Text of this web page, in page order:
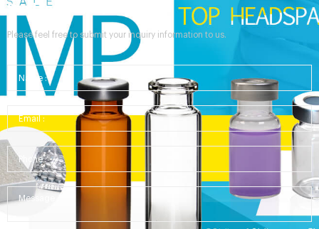
Send Your Inquiry
Please feel free to submit your inquiry information to us.